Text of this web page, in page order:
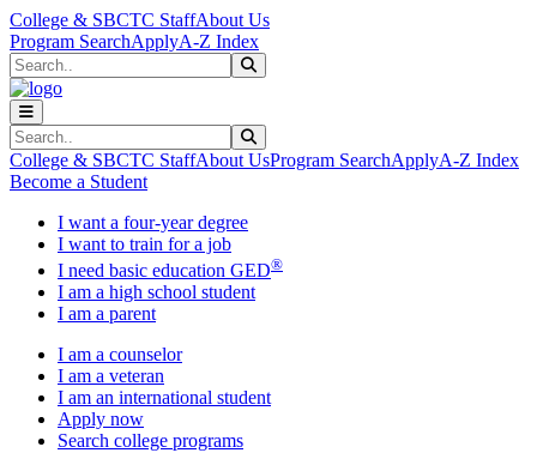
Skip to main content
Skip to main navigation
Skip to footer content
College & SBCTC StaffAbout Us
Program SearchApplyA-Z Index
Search
Search
College & SBCTC StaffAbout UsProgram SearchApplyA-Z Index
Become a Student
I want a four-year degree
I want to train for a job
I need basic education GED®
I am a high school student
I am a parent
I am a counselor
I am a veteran
I am an international student
Apply now
Search college programs